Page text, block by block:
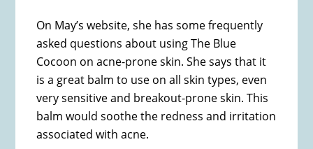
On May’s website, she has some frequently
asked questions about using The Blue
Cocoon on acne-prone skin. She says that it
is a great balm to use on all skin types, even
very sensitive and breakout-prone skin. This
balm would soothe the redness and irritation
associated with acne.